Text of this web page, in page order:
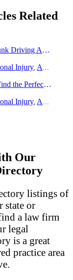
Related
DWI,Traffic
How Drunk Driving Accident Claims Differ From Standard Car Accident Cases
Injury, Auto Accident
,DUI and DWI
How to Find the Perfect Car Accident Attorney
Injury, Auto Accident
Our
listings of
state or
a law firm
legal
is a great
practice area